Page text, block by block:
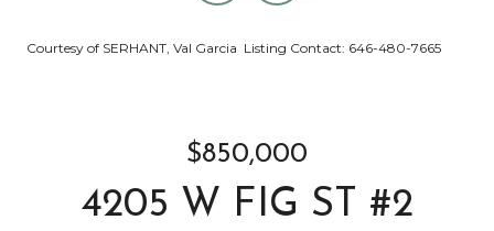
Courtesy of SERHANT, Val Garcia Listing Contact: 646-480-7665
$850,000
4205 W FIG ST #2